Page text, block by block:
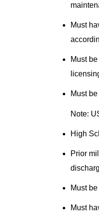
Must
Must
Must
Note:
High
Prior
Must
Must